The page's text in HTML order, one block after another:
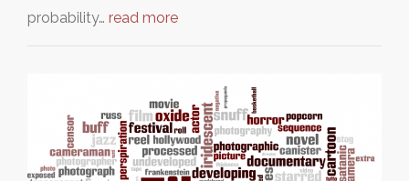
probability… read more